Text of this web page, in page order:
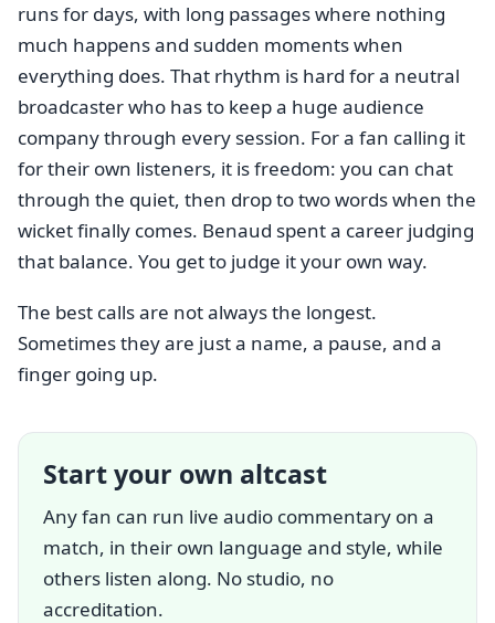
runs for days, with long passages where nothing
much happens and sudden moments when
everything does. That rhythm is hard for a neutral
broadcaster who has to keep a huge audience
company through every session. For a fan calling it
for their own listeners, it is freedom: you can chat
through the quiet, then drop to two words when the
wicket finally comes. Benaud spent a career judging
that balance. You get to judge it your own way.
The best calls are not always the longest.
Sometimes they are just a name, a pause, and a
finger going up.
Start your own altcast
Any fan can run live audio commentary on a
match, in their own language and style, while
others listen along. No studio, no
accreditation.